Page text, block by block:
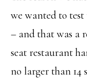
we wanted to
– and that was a
seat restaurant
no larger than 14